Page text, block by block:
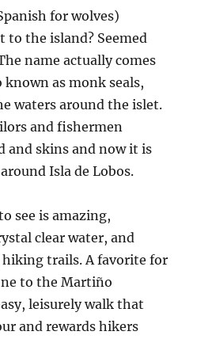
for wolves)
to the island? Seemed
name actually comes
known as monk seals,
waters around the islet.
and fishermen
and skins and now it is
Isla de Lobos.
see is amazing,
clear water, and
trails. A favorite for
to the Martiño
leisurely walk that
and rewards hikers